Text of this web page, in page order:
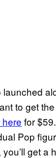
to get
for
Pop
get a